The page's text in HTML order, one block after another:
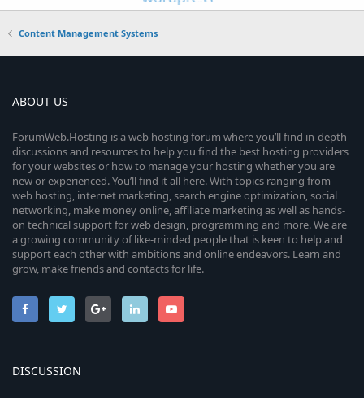
Content Management Systems
ABOUT US
ForumWeb.Hosting is a web hosting forum where you’ll find in-depth
discussions and resources to help you find the best hosting providers
for your websites or how to manage your hosting whether you are
new or experienced. You’ll find it all here. With topics ranging from
web hosting, internet marketing, search engine optimization, social
networking, make money online, affiliate marketing as well as hands-
on technical support for web design, programming and more. We are
a growing community of like-minded people that is keen to help and
support each other with ambitions and online endeavors. Learn and
grow, make friends and contacts for life.
DISCUSSION